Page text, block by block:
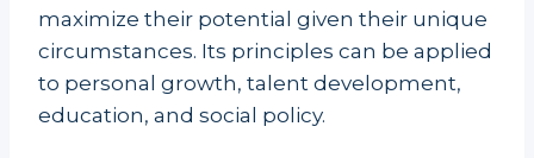
maximize their potential given their unique
circumstances. Its principles can be applied
to personal growth, talent development,
education, and social policy.